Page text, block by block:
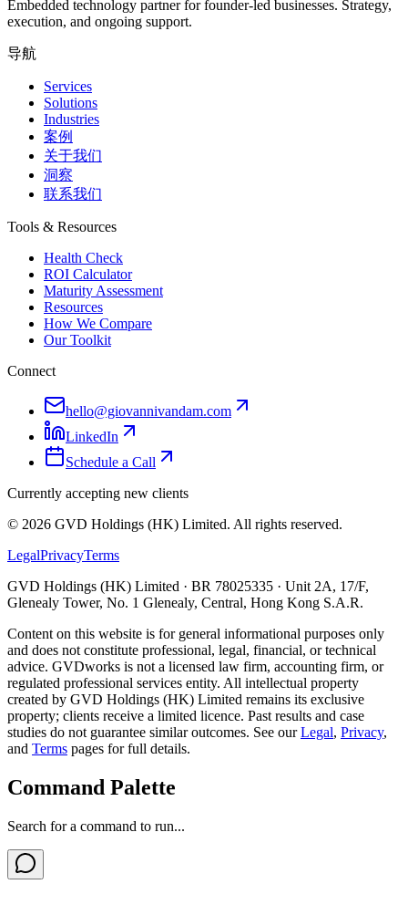
Embedded technology partner for founder-led businesses. Strategy,
execution, and ongoing support.
导航
Services
Solutions
Industries
案例
关于我们
洞察
联系我们
Tools & Resources
Health Check
ROI Calculator
Maturity Assessment
Resources
How We Compare
Our Toolkit
Connect
hello@giovannivandam.com
LinkedIn
Schedule a Call
Currently accepting new clients
© 2026 GVD Holdings (HK) Limited. All rights reserved.
LegalPrivacyTerms
GVD Holdings (HK) Limited · BR 78025335 · Unit 2A, 17/F,
Glenealy Tower, No. 1 Glenealy, Central, Hong Kong S.A.R.
Content on this website is for general informational purposes only
and does not constitute professional, legal, financial, or technical
advice. GVDworks is not a licensed law firm, accounting firm, or
regulated professional services entity. All intellectual property
created by GVD Holdings (HK) Limited remains its exclusive
property; clients receive a limited licence. Past results and case
studies do not guarantee similar outcomes. See our Legal, Privacy,
and Terms pages for full details.
Command Palette
Search for a command to run...